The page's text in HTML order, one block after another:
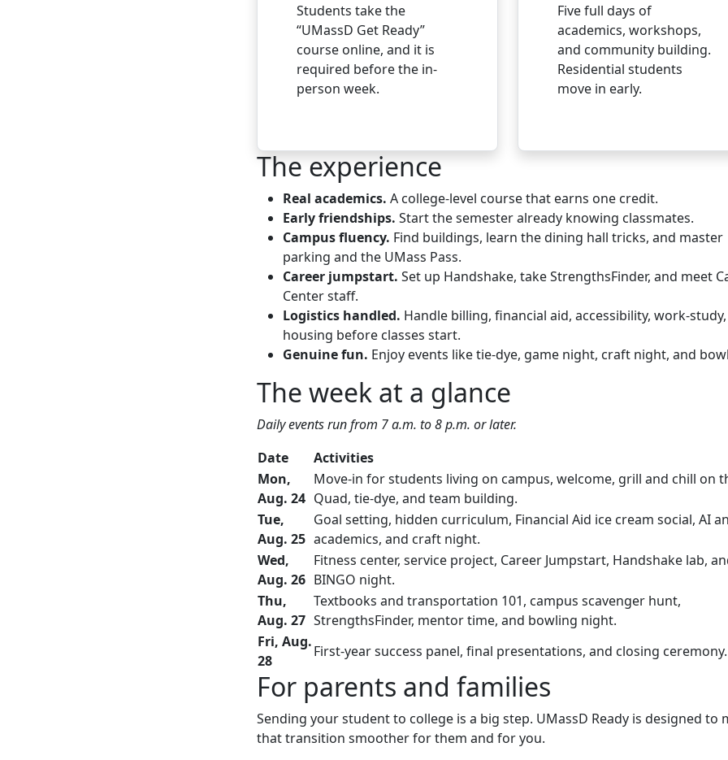
Students take the
“UMassD Get Ready”
course online, and it is
required before the in-
person week.
Five full days of
academics, workshops,
and community building.
Residential students
move in early.
The experience
Real academics. A college-level course that earns one credit.
Early friendships. Start the semester already knowing classmates.
Campus fluency. Find buildings, learn the dining hall tricks, and master
parking and the UMass Pass.
Career jumpstart. Set up Handshake, take StrengthsFinder, and meet
Center staff.
Logistics handled. Handle billing, financial aid, accessibility, work-
housing before classes start.
Genuine fun. Enjoy events like tie-dye, game night, craft night, and
The week at a glance
Daily events run from 7 a.m. to 8 p.m. or later.
Date
Activities
Mon,
Aug. 24
Move-in for students living on campus, welcome, grill and chill on
Quad, tie-dye, and team building.
Tue,
Aug. 25
Goal setting, hidden curriculum, Financial Aid ice cream social, AI
academics, and craft night.
Wed,
Aug. 26
Fitness center, service project, Career Jumpstart, Handshake lab,
BINGO night.
Thu,
Aug. 27
Textbooks and transportation 101, campus scavenger hunt,
StrengthsFinder, mentor time, and bowling night.
Fri, Aug.
28
First-year success panel, final presentations, and closing ceremony.
For parents and families
Sending your student to college is a big step. UMassD Ready is designed to
that transition smoother for them and for you.